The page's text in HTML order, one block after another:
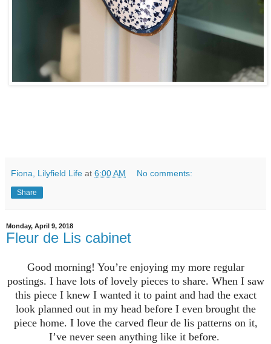
Fiona, Lilyfield Life at 6:00 AM No comments:
Share
Monday, April 9, 2018
Fleur de Lis cabinet
Good morning! You’re enjoying my more regular
postings. I have lots of lovely pieces to share. When I saw
this piece I knew I wanted it to paint and had the exact
look planned out in my head before I even brought the
piece home. I love the carved fleur de lis patterns on it,
I’ve never seen anything like it before.